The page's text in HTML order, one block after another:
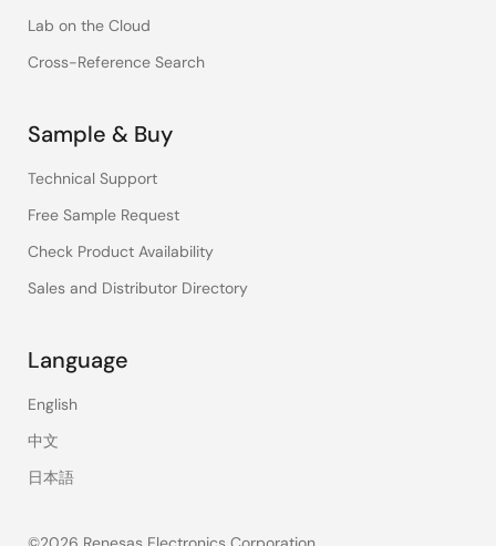
Lab on the Cloud
Cross-Reference Search
Sample & Buy
Technical Support
Free Sample Request
Check Product Availability
Sales and Distributor Directory
Language
English
中文
日本語